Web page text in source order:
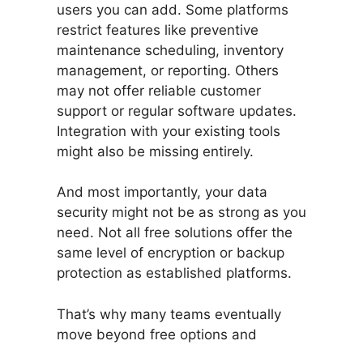
users you can add. Some platforms
restrict features like preventive
maintenance scheduling, inventory
management, or reporting. Others
may not offer reliable customer
support or regular software updates.
Integration with your existing tools
might also be missing entirely.
And most importantly, your data
security might not be as strong as you
need. Not all free solutions offer the
same level of encryption or backup
protection as established platforms.
That’s why many teams eventually
move beyond free options and